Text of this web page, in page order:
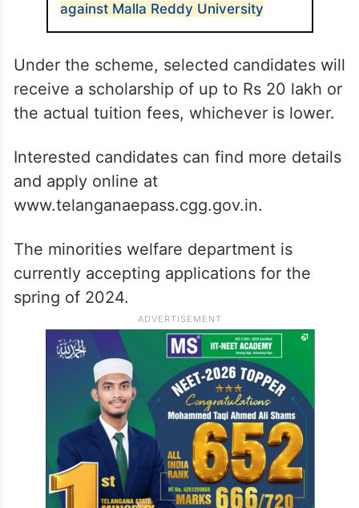
against Malla Reddy University
Under the scheme, selected candidates will
receive a scholarship of up to Rs 20 lakh or
the actual tuition fees, whichever is lower.
Interested candidates can find more details
and apply online at
www.telanganaepass.cgg.gov.in.
The minorities welfare department is
currently accepting applications for the
spring of 2024.